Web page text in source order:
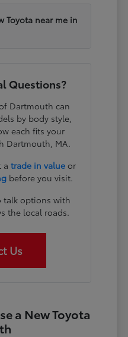
Toyota near me in
Questions?
Dartmouth can
by body style,
each fits your
Dartmouth, MA.
atrade in value or
before you visit.
talk options with
the local roads.
Us
a New Toyota